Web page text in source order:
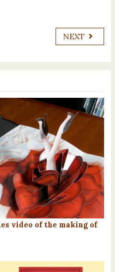
NEXT
video of the making of